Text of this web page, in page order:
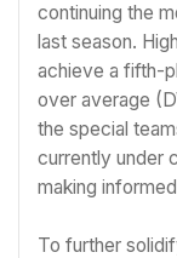
continuing the
last season.
achieve a fifth-
over average
the special
currently under
making
To further